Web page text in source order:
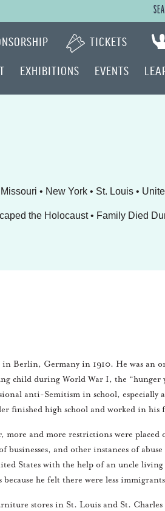
EXHIBITIONS EVENTS
TICKETS
• New York • St. Louis •
the Holocaust • Family Died
Berlin, Germany in 1910. He was an
child during World War I, the “hunger
anti-Semitism in school,
finished high school and worked in his
and more restrictions were placed
businesses, and other instances of
States with the help of an uncle
he felt there were less
stores in St. Louis and St.